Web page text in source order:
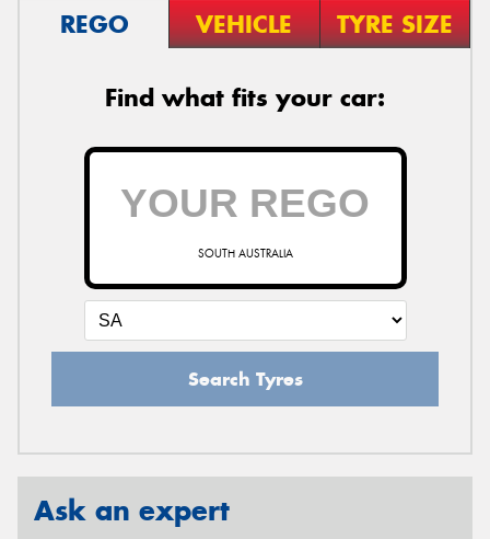
REGO VEHICLE TYRE SIZE
Find what fits your car:
SOUTH AUSTRALIA
Search Tyres
Ask an expert